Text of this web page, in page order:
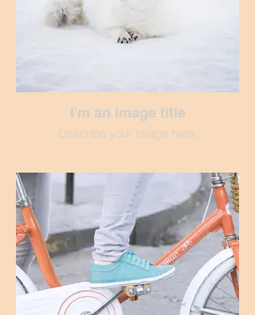
I'm an image title
Describe your image here.